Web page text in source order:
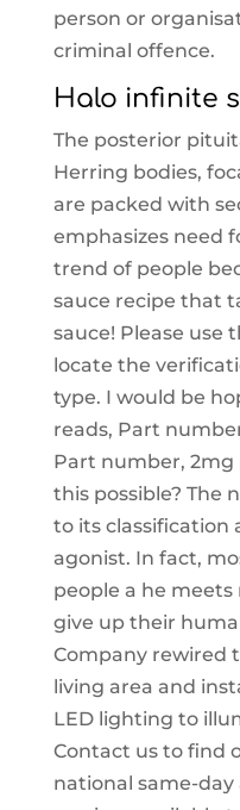
person or
criminal offence.
Halo infinite
The posterior
Herring bodies,
are packed with
emphasizes need
trend of people
sauce recipe that
sauce! Please use
locate the
type. I would be
reads, Part
Part number, 2mg
this possible? The
to its classification
agonist. In fact,
people a he
give up their
Company rewired
living area and
LED lighting to
Contact us to find
national same-